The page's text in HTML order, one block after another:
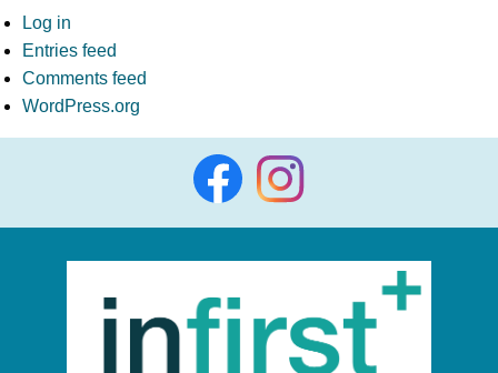
Log in
Entries feed
Comments feed
WordPress.org